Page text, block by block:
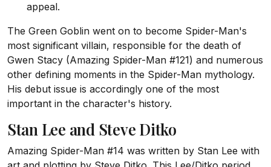
appeal.
The Green Goblin went on to become Spider-Man's
most significant villain, responsible for the death of
Gwen Stacy (Amazing Spider-Man #121) and numerous
other defining moments in the Spider-Man mythology.
His debut issue is accordingly one of the most
important in the character's history.
Stan Lee and Steve Ditko
Amazing Spider-Man #14 was written by Stan Lee with